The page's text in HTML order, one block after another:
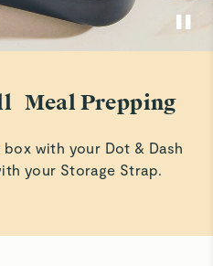
Meal Prepping
with your Dot & Dash
your Storage Strap.